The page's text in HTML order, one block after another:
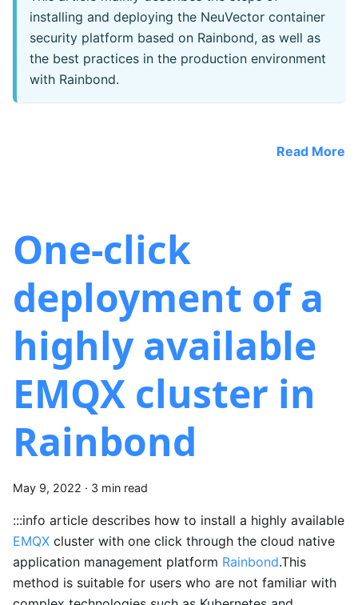
installing and deploying the NeuVector container
security platform based on Rainbond, as well as
the best practices in the production environment
with Rainbond.
Read More
One-click
deployment of a
highly available
EMQX cluster in
Rainbond
May 9, 2022 · 3 min read
:::info article describes how to install a highly available
EMQX cluster with one click through the cloud native
application management platform Rainbond.This
method is suitable for users who are not familiar with